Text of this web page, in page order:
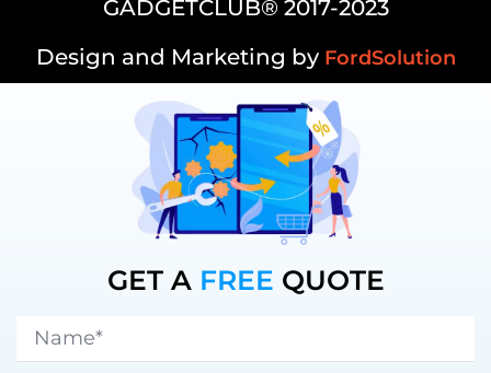
GADGETCLUB® 2017-2023
Design and Marketing by FordSolution
GET A FREE QUOTE